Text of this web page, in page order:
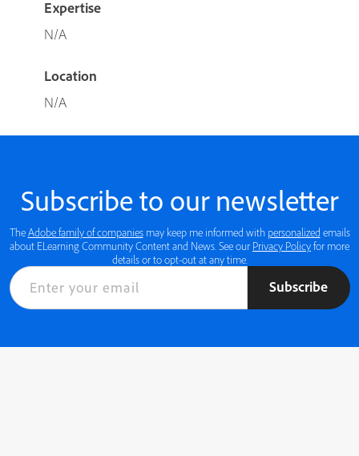
Expertise
N/A
Location
N/A
Subscribe to our newsletter
TheAdobe family of companiesmay keep me informed with personalized emails
about ELearning Community Content and News. See our Privacy Policyfor more
details or to opt-out at any time.
Subscribe